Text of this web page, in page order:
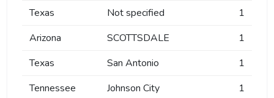
Texas
Not specified
1
Arizona
SCOTTSDALE
1
Texas
San Antonio
1
Tennessee
Johnson City
1